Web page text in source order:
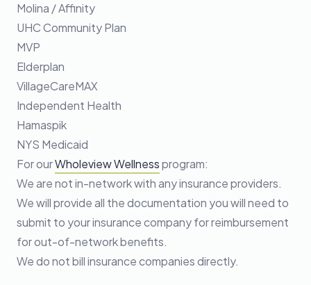
Molina / Affinity
UHC Community Plan
MVP
Elderplan
VillageCareMAX
Independent Health
Hamaspik
NYS Medicaid
For ourWholeview Wellnessprogram:
We are not in-network with any insurance providers.
We will provide all the documentation you will need to
submit to your insurance company for reimbursement
for out-of-network benefits.
We do not bill insurance companies directly.